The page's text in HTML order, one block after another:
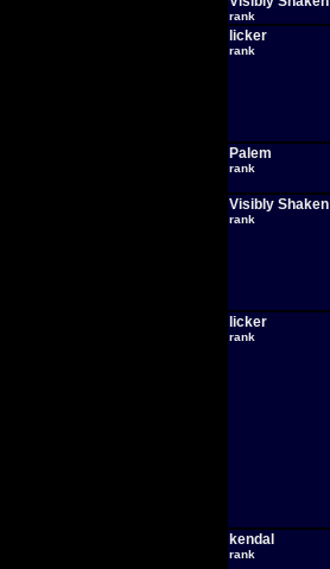
rank
licker
rank
Palem
rank
Visibly Shaken
rank
licker
rank
kendal
rank